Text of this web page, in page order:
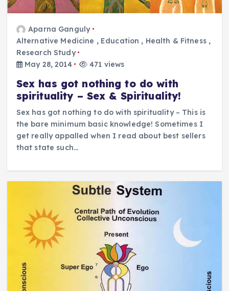
Aparna Ganguly
Alternative Medicine , Education , Health & Fitness,
Research Study
May 28, 2014
471 views
Sex has got nothing to do with
spirituality – Sex & Spirituality!
Sex has got nothing to do with spirituality – This is
the bare minimum basic knowledge! Sometimes I
get really appalled when I read about best sellers
that state such…